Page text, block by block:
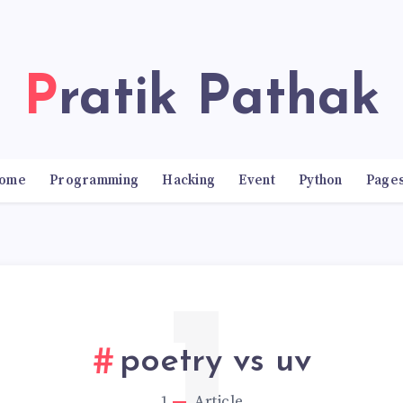
Pratik Pathak
Programming Hacking Event Python
poetry vs uv